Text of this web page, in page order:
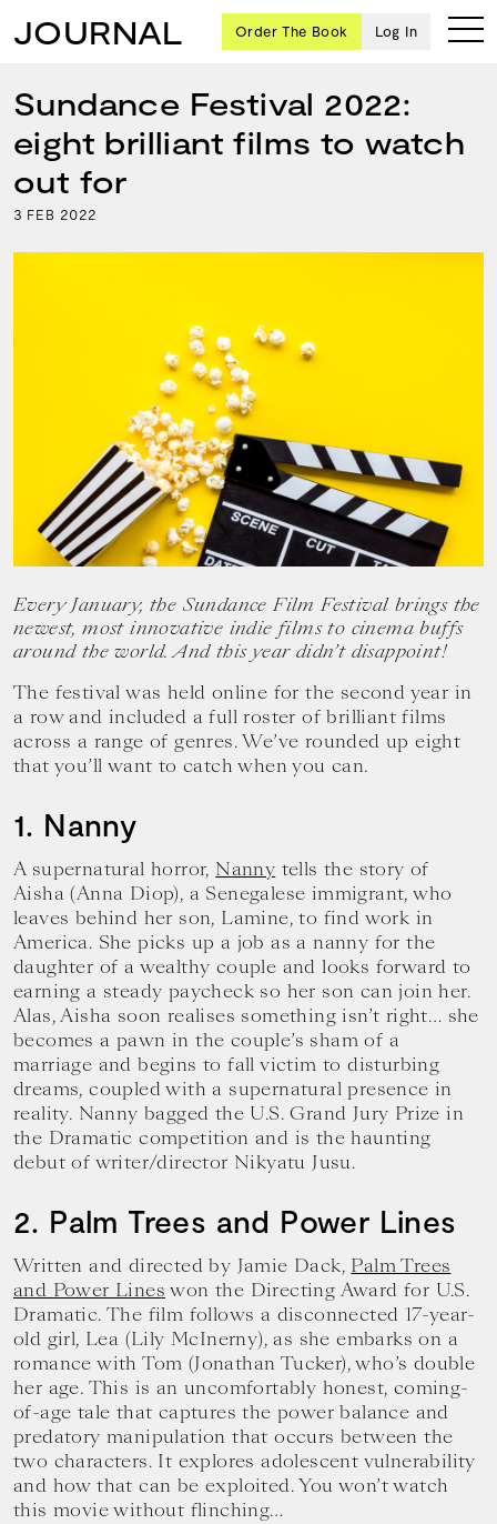
Ten
creative
icons
achieving
goals.
Order The Book Log In
JOURNAL
Sundance Festival 2022:
eight brilliant films to watch
out for
3 FEB 2022
Every January, the Sundance Film Festival brings the
newest, most innovative indie films to cinema buffs
around the world. And this year didn’t disappoint!
The festival was held online for the second year in
a row and included a full roster of brilliant films
across a range of genres. We’ve rounded up eight
that you’ll want to catch when you can.
1. Nanny
A supernatural horror, Nanny tells the story of
Aisha (Anna Diop), a Senegalese immigrant, who
leaves behind her son, Lamine, to find work in
America. She picks up a job as a nanny for the
daughter of a wealthy couple and looks forward to
earning a steady paycheck so her son can join her.
Alas, Aisha soon realises something isn’t right… she
becomes a pawn in the couple’s sham of a
marriage and begins to fall victim to disturbing
dreams, coupled with a supernatural presence in
reality. Nanny bagged the U.S. Grand Jury Prize in
the Dramatic competition and is the haunting
debut of writer/director Nikyatu Jusu.
2. Palm Trees and Power Lines
Written and directed by Jamie Dack, Palm Trees
and Power Lines won the Directing Award for U.S.
Dramatic. The film follows a disconnected 17-year-
old girl, Lea (Lily McInerny), as she embarks on a
romance with Tom (Jonathan Tucker), who’s double
her age. This is an uncomfortably honest, coming-
of-age tale that captures the power balance and
predatory manipulation that occurs between the
two characters. It explores adolescent vulnerability
and how that can be exploited. You won’t watch
this movie without flinching…